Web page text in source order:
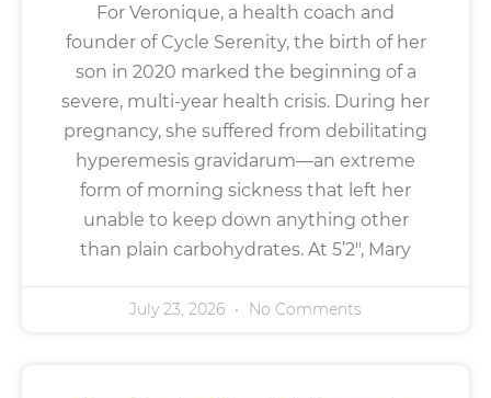
For Veronique, a health coach and
founder of Cycle Serenity, the birth of her
son in 2020 marked the beginning of a
severe, multi-year health crisis. During her
pregnancy, she suffered from debilitating
hyperemesis gravidarum—an extreme
form of morning sickness that left her
unable to keep down anything other
than plain carbohydrates. At 5’2″, Mary
July 23, 2026 No Comments